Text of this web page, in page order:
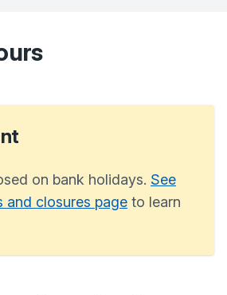
on bank holidays. See
and closures page to learn